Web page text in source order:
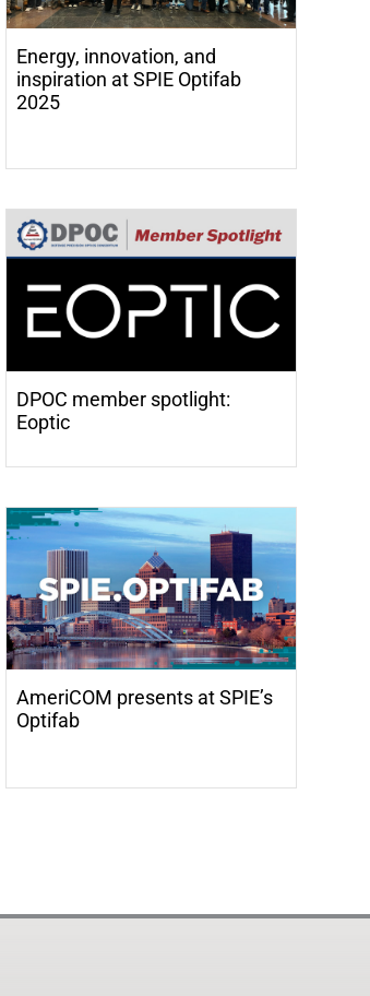
Energy, innovation, and
inspiration at SPIE Optifab
2025
DPOC member spotlight:
Eoptic
AmeriCOM presents at SPIE’s
Optifab